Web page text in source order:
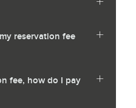
reservation fee
fee, how do I pay